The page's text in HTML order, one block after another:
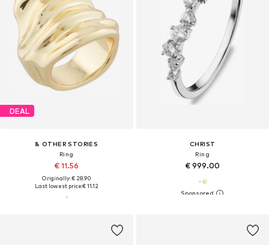
DEAL
& OTHER STORIES
Ring
€ 11.56
Originally: € 28.90
Last lowest price:€ 11.12
CHRIST
Ring
€ 999.00